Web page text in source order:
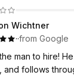
Wichtner
··from Google
man to hire!
and follows